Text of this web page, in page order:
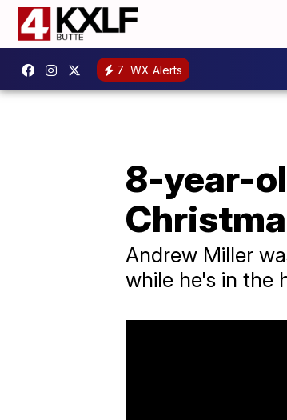
7 WX Alerts
8-year-
Andrew Miller
while he's in the